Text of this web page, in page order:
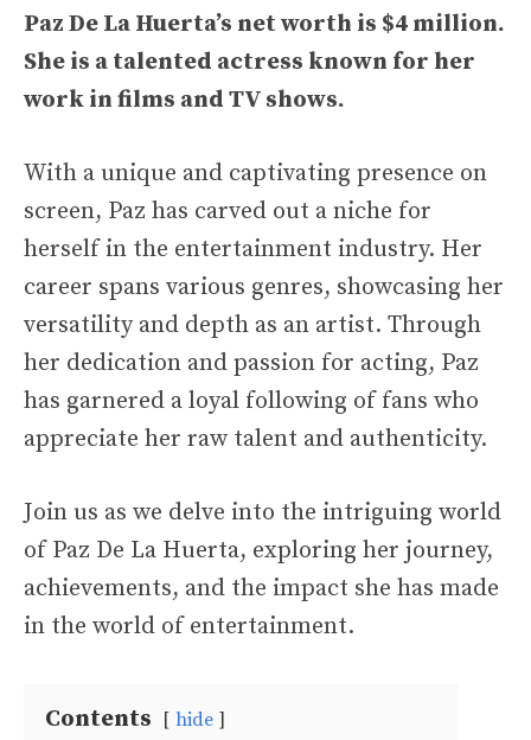
Paz De La Huerta’s net worth is $4 million.
She is a talented actress known for her
work in films and TV shows.
With a unique and captivating presence on
screen, Paz has carved out a niche for
herself in the entertainment industry. Her
career spans various genres, showcasing her
versatility and depth as an artist. Through
her dedication and passion for acting, Paz
has garnered a loyal following of fans who
appreciate her raw talent and authenticity.
Join us as we delve into the intriguing world
of Paz De La Huerta, exploring her journey,
achievements, and the impact she has made
in the world of entertainment.
Contents hide